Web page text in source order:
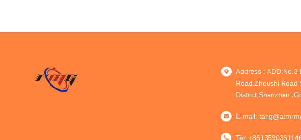
Address : ADD:No.3
Road.Zhoushi Road
District,Shenzhen
E-mail:
Tel: